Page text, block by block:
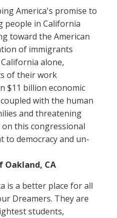
America's promise to
people in California
toward the American
of immigrants
alone,
of their work
$11 billion economic
with the human
and threatening
this congressional
to democracy and un-
Oakland, CA
is a better place for all
Dreamers. They are
students,